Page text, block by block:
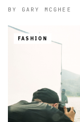
BY GARY MCGHEE
FASHION